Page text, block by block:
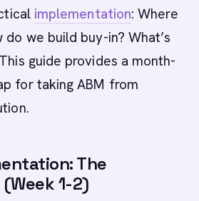
implementation: Where
we build buy-in? What’s
guide provides a month-
for taking ABM from
The
1-2)